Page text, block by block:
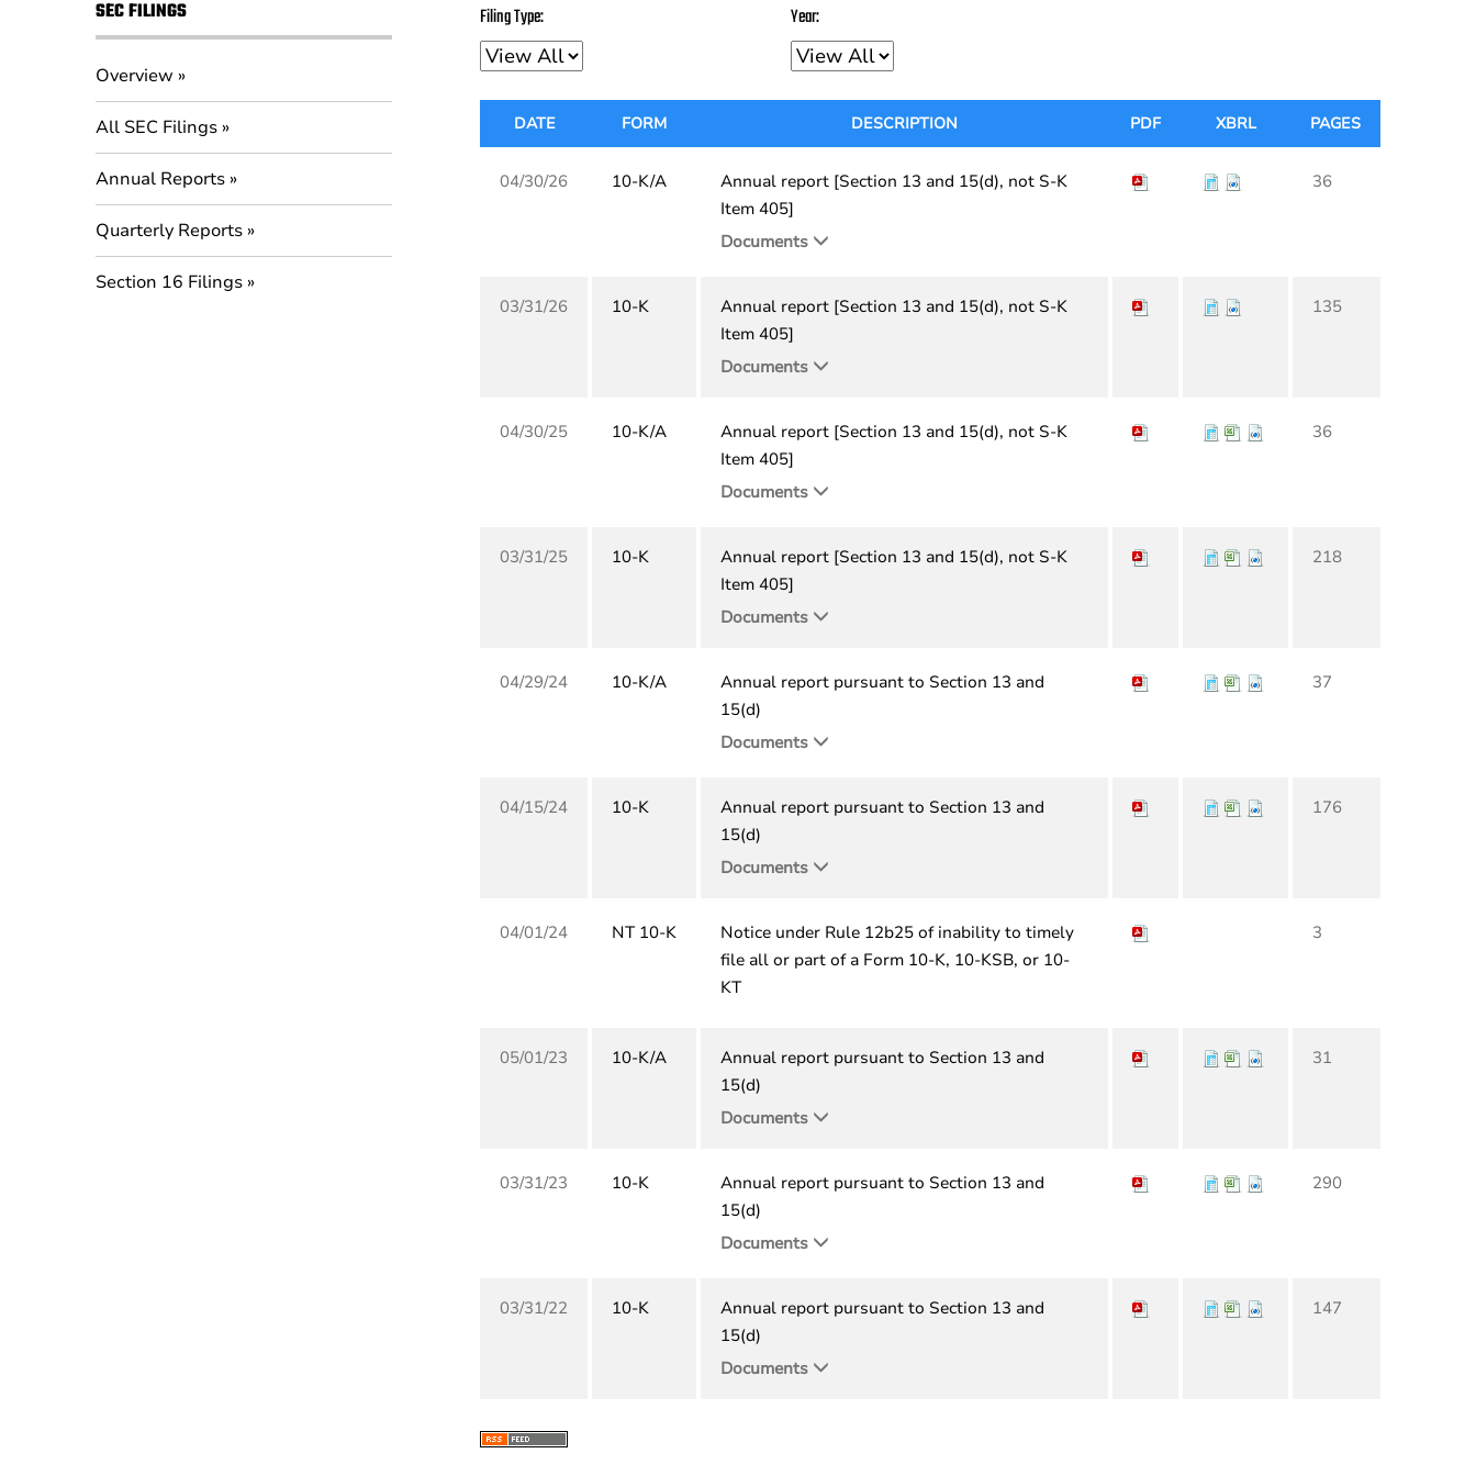
SEC FILINGS
Overview
All SEC Filings
Annual Reports
Quarterly Reports
Section 16 Filings
Filing Type: Year:
DATE FORM DESCRIPTION PDF XBRL PAGES
04/30/26 10-K/A
Annual report [Section 13 and 15(d), not S-K
Item 405]
Documents
36
03/31/26 10-K
Annual report [Section 13 and 15(d), not S-K
Item 405]
Documents
135
04/30/25 10-K/A
Annual report [Section 13 and 15(d), not S-K
Item 405]
Documents
36
03/31/25 10-K
Annual report [Section 13 and 15(d), not S-K
Item 405]
Documents
218
04/29/24 10-K/A
Annual report pursuant to Section 13 and
15(d)
Documents
37
04/15/24 10-K
Annual report pursuant to Section 13 and
15(d)
Documents
176
04/01/24 NT 10-K
Notice under Rule 12b25 of inability to timely
file all or part of a Form 10-K, 10-KSB, or 10-
KT
3
05/01/23 10-K/A
Annual report pursuant to Section 13 and
15(d)
Documents
31
03/31/23 10-K
Annual report pursuant to Section 13 and
15(d)
Documents
290
03/31/22 10-K
Annual report pursuant to Section 13 and
15(d)
Documents
147